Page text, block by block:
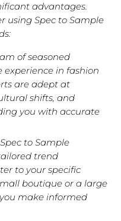
advantages.
using Spec to Sample
ofseasoned
experience in fashion
are adept at
shifts, and
you with accurate
to Sample
trend
to your specific
boutique or a large
make informed